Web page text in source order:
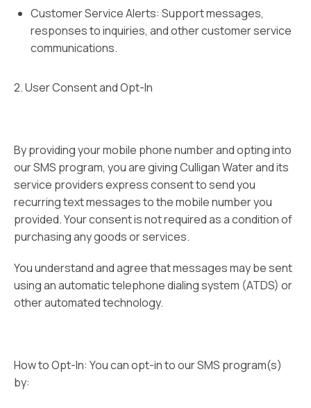
Customer Service Alerts: Support messages,
responses to inquiries, and other customer service
communications.
2. User Consent and Opt-In
By providing your mobile phone number and opting into
our SMS program, you are giving Culligan Water and its
service providers express consent to send you
recurring text messages to the mobile number you
provided. Your consent is not required as a condition of
purchasing any goods or services.
You understand and agree that messages may be sent
using an automatic telephone dialing system (ATDS) or
other automated technology.
How to Opt-In: You can opt-in to our SMS program(s)
by: